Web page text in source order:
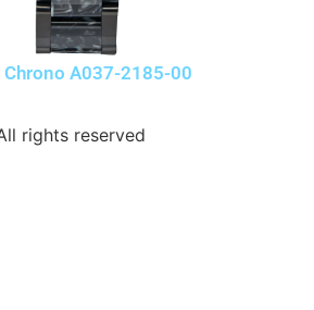
A037-2185-00
rights reserved